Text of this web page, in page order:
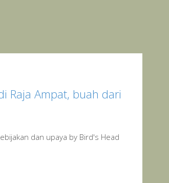
Raja Ampat, buah dari
dan upaya by Bird's Head